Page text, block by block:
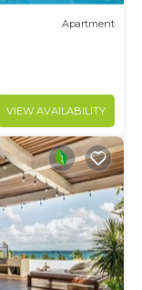
Apartment
VIEW AVAILABILITY